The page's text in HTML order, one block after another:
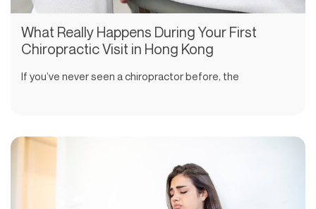
What Really Happens During Your First
Chiropractic Visit in Hong Kong
If you’ve never seen a chiropractor before, the